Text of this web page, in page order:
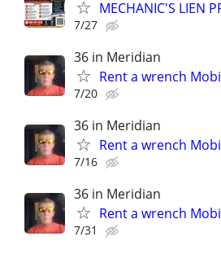
MECHANIC'S LIEN
7/27
36 in Meridian
Rent a wrench
7/20
36 in Meridian
Rent a wrench
7/16
36 in Meridian
Rent a wrench
7/31